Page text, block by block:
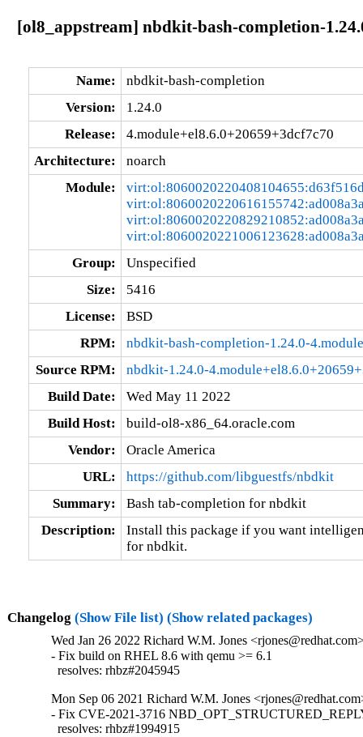
[ol8_appstream] nbdkit-bash-completion-
Name:
nbdkit-bash-completion
Version:
1.24.0
Release:
4.module+el8.6.0+20659+3dcf7c70
Architecture:
noarch
Module:
Group:
Unspecified
Size:
5416
License:
BSD
RPM:
nbdkit-bash-completion-1.24.0-
Source RPM:
nbdkit-1.24.0-
Build Date:
Wed May 11 2022
Build Host:
build-ol8-x86_64.oracle.com
Vendor:
Oracle America
URL:
https://github.com/libguestfs/nbdkit
Summary:
Bash tab-completion for nbdkit
Description:
Install this package if you want
for nbdkit.
Changelog (Show File list) (Show related packages)
Wed Jan 26 2022 Richard W.M. Jones
- Fix build on RHEL 8.6 with qemu >= 6.1
  resolves: rhbz#2045945
Mon Sep 06 2021 Richard W.M. Jones
- Fix CVE-2021-3716
  resolves: rhbz#1994915